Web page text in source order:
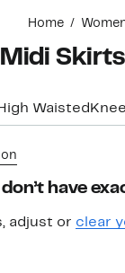
Home
Midi Skirts
Waisted
don’t have
adjust or clear